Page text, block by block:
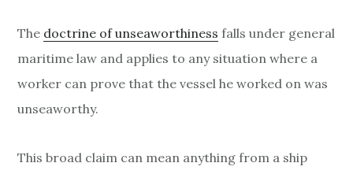
The doctrine of unseaworthiness falls under general
maritime law and applies to any situation where a
worker can prove that the vessel he worked on was
unseaworthy.
This broad claim can mean anything from a ship